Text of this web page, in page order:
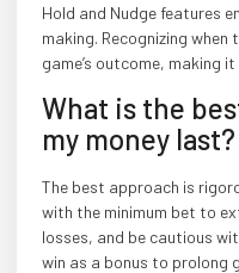
Hold and Nudge features
making. Recognizing
game’s outcome, making
What is the
my money last?
The best approach is
with the minimum bet to
losses, and be cautious
win as a bonus to prolong